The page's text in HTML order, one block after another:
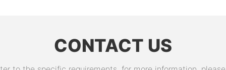
CONTACT US